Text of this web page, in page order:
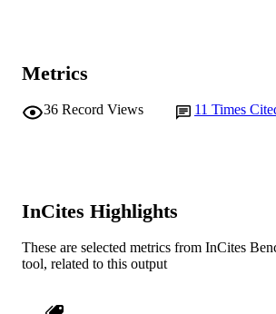
Metrics
36 Record Views 11 Times
InCites Highlights
These are selected metrics from InCites
tool, related to this output